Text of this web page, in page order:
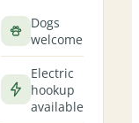
Dogs
welcome
Electric
hookup
available